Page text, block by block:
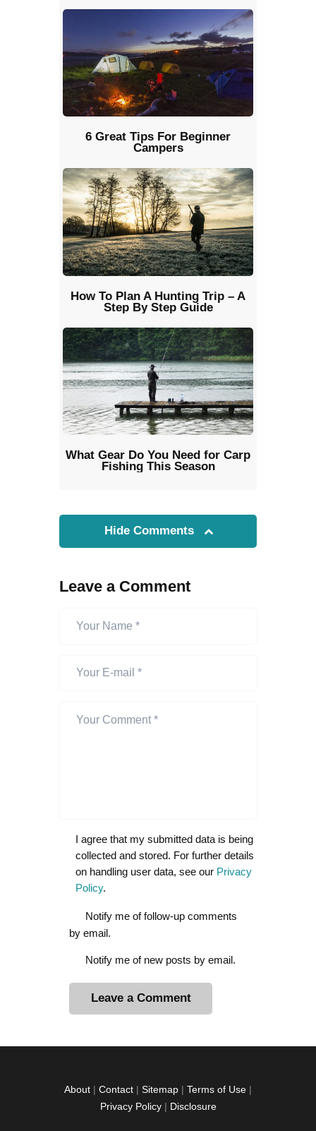
6 Great Tips For Beginner
Campers
How To Plan A Hunting Trip – A
Step By Step Guide
What Gear Do You Need for Carp
Fishing This Season
Hide Comments
Leave a Comment
I agree that my submitted data is being
collected and stored. For further details
on handling user data, see our Privacy
Policy.
Notify me of follow-up comments
by email.
Notify me of new posts by email.
About | Contact | Sitemap | Terms of Use |
Privacy Policy| Disclosure